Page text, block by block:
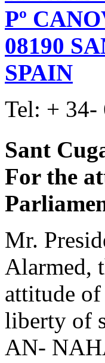
Pº
08190
SPAIN
Tel: + 34-
Sant
For the
Mr.
Alarmed,
attitude
liberty of
AN-